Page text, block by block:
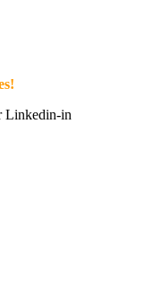
Linkedin-in